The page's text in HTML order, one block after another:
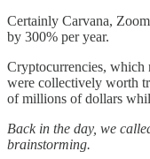
Certainly Carvana,
by 300% per year.
Cryptocurrencies, which
were collectively worth
of millions of dollars
Back in the day, we
brainstorming.